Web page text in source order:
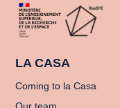
LA CASA
Coming to la Casa
Our team